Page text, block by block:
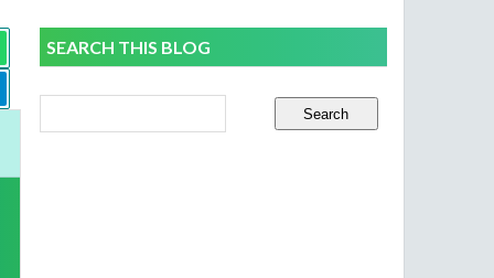
SEARCH THIS BLOG